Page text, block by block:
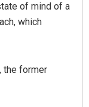
of mind of a
which
the former